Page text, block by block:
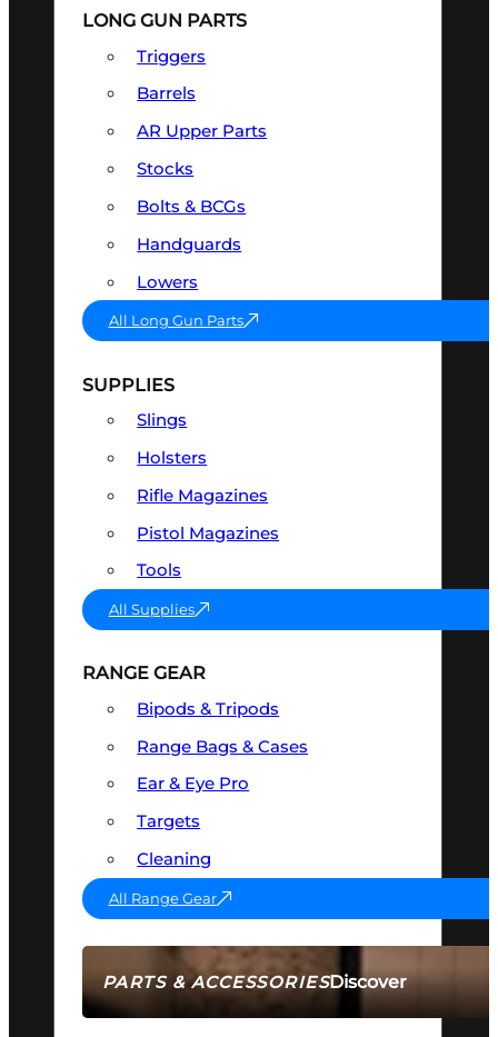
PARTS & ACCESSORIESDiscover
LONG GUN PARTS
Triggers
Barrels
AR Upper Parts
Stocks
Bolts & BCGs
Handguards
Lowers
All Long Gun Parts
SUPPLIES
Slings
Holsters
Rifle Magazines
Pistol Magazines
Tools
All Supplies
RANGE GEAR
Bipods & Tripods
Range Bags & Cases
Ear & Eye Pro
Targets
Cleaning
All Range Gear